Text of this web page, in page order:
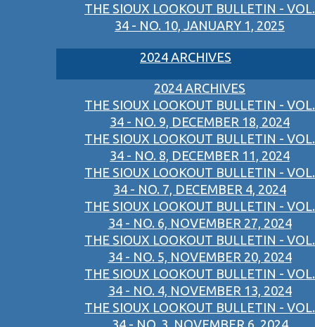
THE SIOUX LOOKOUT BULLETIN - VOL.
34 - NO. 10, JANUARY 1, 2025
2024 ARCHIVES
2024 ARCHIVES
THE SIOUX LOOKOUT BULLETIN - VOL.
34 - NO. 9, DECEMBER 18, 2024
THE SIOUX LOOKOUT BULLETIN - VOL.
34 - NO. 8, DECEMBER 11, 2024
THE SIOUX LOOKOUT BULLETIN - VOL.
34 - NO. 7, DECEMBER 4, 2024
THE SIOUX LOOKOUT BULLETIN - VOL.
34 - NO. 6, NOVEMBER 27, 2024
THE SIOUX LOOKOUT BULLETIN - VOL.
34 - NO. 5, NOVEMBER 20, 2024
THE SIOUX LOOKOUT BULLETIN - VOL.
34 - NO. 4, NOVEMBER 13, 2024
THE SIOUX LOOKOUT BULLETIN - VOL.